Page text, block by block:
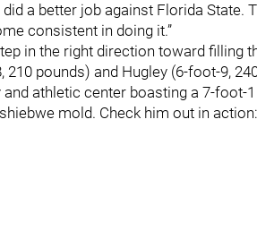
a better job against Florida State.
consistent in doing it.”
in the right direction toward filling
pounds) and Hugley (6-foot-9,
athletic center boasting a 7-foot-
mold. Check him out in action: